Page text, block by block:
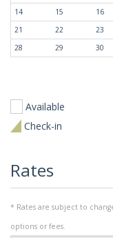
14
15 16
21
22 23
28
29 30
Available
Check-in
Rates
* Rates are subject to
options or fees.